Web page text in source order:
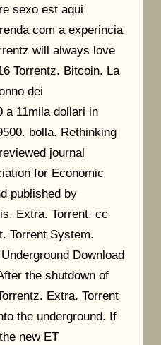
sexo est aqui
com a experincia
will always love
Torrentz. Bitcoin. La
dei
a 11mila dollari in
bolla. Rethinking
journal
for Economic
published by
Extra. Torrent. cc
Torrent System.
Download
the shutdown of
Extra. Torrent
the underground. If
new ET